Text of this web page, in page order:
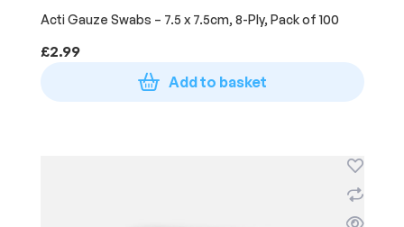
Acti Gauze Swabs – 7.5 x 7.5cm, 8-Ply, Pack of 100
£2.99
Add to basket